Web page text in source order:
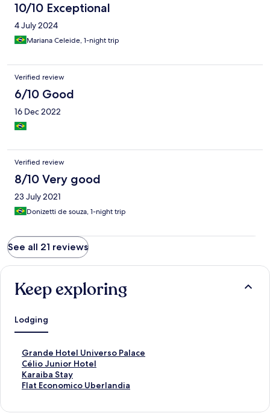
10/10 Exceptional
4 July 2024
Mariana Celeide, 1-night trip
Verified review
6/10 Good
16 Dec 2022
Verified review
8/10 Very good
23 July 2021
Donizetti de souza, 1-night trip
See all 21 reviews
Keep exploring
Lodging
Grande Hotel Universo Palace
S
t
a
n
Célio Junior Hotel
S
t
a
Karaiba Stay
S
tFlat Economico Uberlandia
S